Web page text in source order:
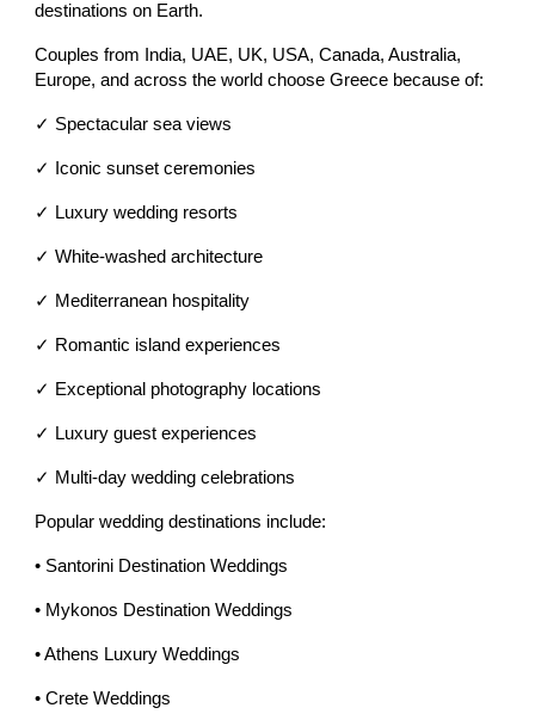
destinations on Earth.
Couples from India, UAE, UK, USA, Canada, Australia,
Europe, and across the world choose Greece because of:
✓ Spectacular sea views
✓ Iconic sunset ceremonies
✓ Luxury wedding resorts
✓ White-washed architecture
✓ Mediterranean hospitality
✓ Romantic island experiences
✓ Exceptional photography locations
✓ Luxury guest experiences
✓ Multi-day wedding celebrations
Popular wedding destinations include:
• Santorini Destination Weddings
• Mykonos Destination Weddings
• Athens Luxury Weddings
• Crete Weddings